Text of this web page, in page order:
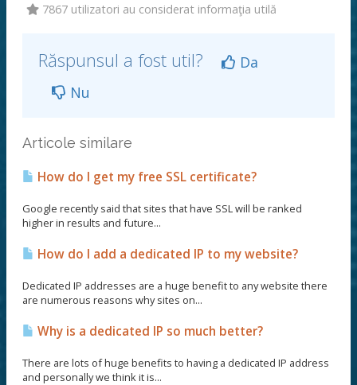
7867 utilizatori au considerat informaţia utilă
Răspunsul a fost util?
Da
Nu
Articole similare
How do I get my free SSL certificate?
Google recently said that sites that have SSL will be ranked
higher in results and future...
How do I add a dedicated IP to my website?
Dedicated IP addresses are a huge benefit to any website there
are numerous reasons why sites on...
Why is a dedicated IP so much better?
There are lots of huge benefits to having a dedicated IP address
and personally we think it is...